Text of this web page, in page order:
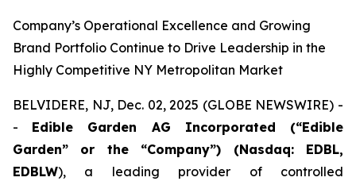
Company’s Operational Excellence and Growing
Brand Portfolio Continue to Drive Leadership in the
Highly Competitive NY Metropolitan Market
BELVIDERE, NJ, Dec. 02, 2025 (GLOBE NEWSWIRE) -
- Edible Garden AG Incorporated (“Edible
Garden” or the “Company”) (Nasdaq: EDBL,
EDBLW), a leading provider of controlled